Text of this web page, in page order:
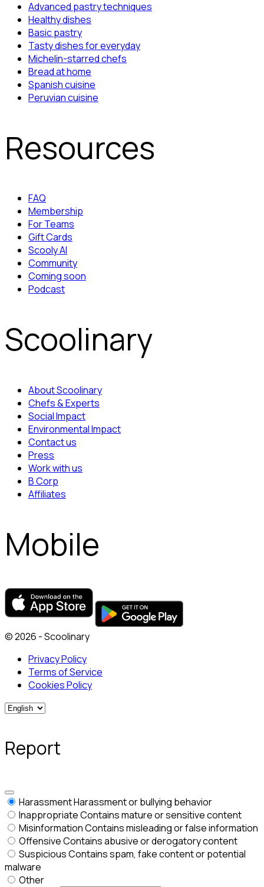
Advanced pastry techniques
Healthy dishes
Basic pastry
Tasty dishes for everyday
Michelin-starred chefs
Bread at home
Spanish cuisine
Peruvian cuisine
Resources
FAQ
Membership
For Teams
Gift Cards
Scooly AI
Community
Coming soon
Podcast
Scoolinary
About Scoolinary
Chefs & Experts
Social Impact
Environmental Impact
Contact us
Press
Work with us
B Corp
Affiliates
Mobile
© 2026 - Scoolinary
Privacy Policy
Terms of Service
Cookies Policy
Report
HarassmentHarassment or bullying behavior
InappropriateContains mature or sensitive content
MisinformationContains misleading or false information
OffensiveContains abusive or derogatory content
SuspiciousContains spam, fake content or potential
malware
Other